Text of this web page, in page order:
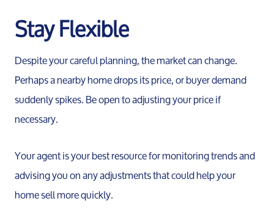
Stay Flexible
Despite your careful planning, the market can change.
Perhaps a nearby home drops its price, or buyer demand
suddenly spikes. Be open to adjusting your price if
necessary.
Your agent is your best resource for monitoring trends and
advising you on any adjustments that could help your
home sell more quickly.